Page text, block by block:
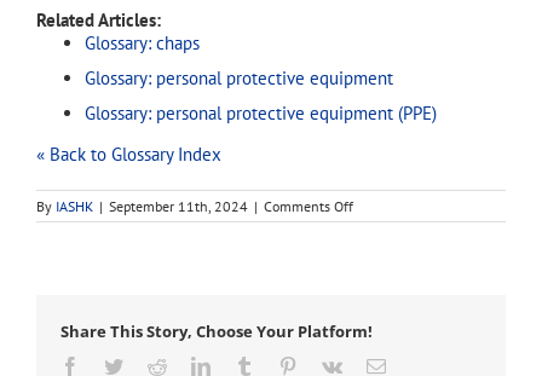
Related Articles:
Glossary: chaps
Glossary: personal protective equipment
Glossary: personal protective equipment (PPE)
« Back to Glossary Index
By IASHK | September 11th, 2024 | Comments Offon
leg
Share This Story, Choose Your Platform!
Facebook
TwitterRedditLinkedInTumblr Pinterest
Vk Email